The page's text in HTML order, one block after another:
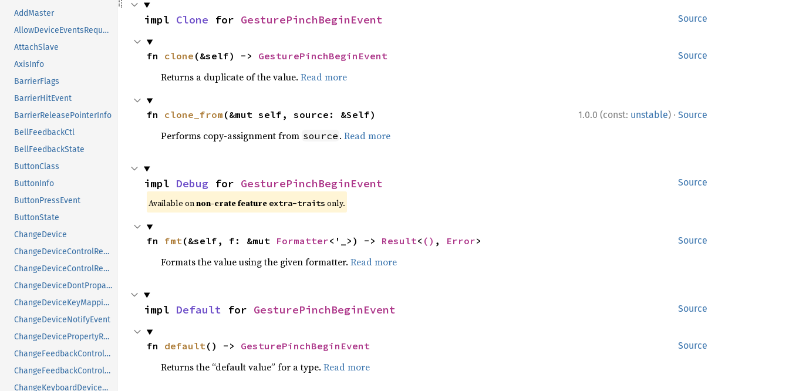
AddMaster
AllowDeviceEventsRequest
AttachSlave
AxisInfo
BarrierFlags
BarrierHitEvent
BarrierReleasePointerInfo
BellFeedbackCtl
BellFeedbackState
ButtonClass
ButtonInfo
ButtonPressEvent
ButtonState
ChangeDevice
ChangeDeviceControlReply
ChangeDeviceControlRequest
ChangeDeviceDontPropagateListRequest
ChangeDeviceKeyMappingRequest
ChangeDeviceNotifyEvent
ChangeDevicePropertyRequest
ChangeFeedbackControlMask
ChangeFeedbackControlRequest
ChangeKeyboardDeviceReply
Source
impl Clone for GesturePinchBeginEvent
Source
fn clone (&self) -> GesturePinchBeginEvent
Returns a duplicate of the value. Read more
1.0.0 (const: unstable) · Source
fn clone_from (&mut self, source: &Self)
Performs copy-assignment from source . Read more
Source
impl Debug for GesturePinchBeginEvent
Available onnon-crate feature extra-traits only.
Source
fn fmt(&self, f: &mut Formatter<'_>) -> Result< () , Error>
Formats the value using the given formatter. Read more
Source
impl Default for GesturePinchBeginEvent
Source
fn default() -> GesturePinchBeginEvent
Returns the “default value” for a type. Read more